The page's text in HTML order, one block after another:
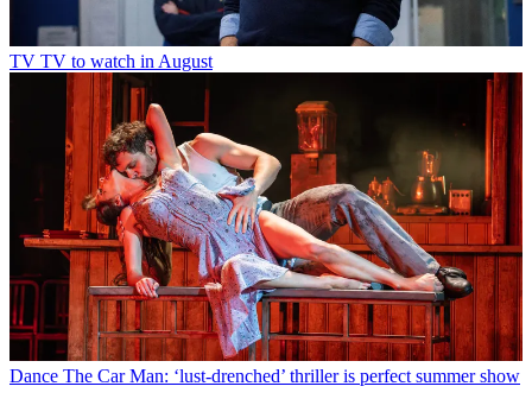
TV TV to watch in August
Dance The Car Man: ‘lust-drenched’ thriller is perfect summer show